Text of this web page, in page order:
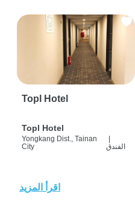
Topl Hotel
Topl Hotel
Yongkang Dist., Tainan
City
الفندق
اقرأ المزيد